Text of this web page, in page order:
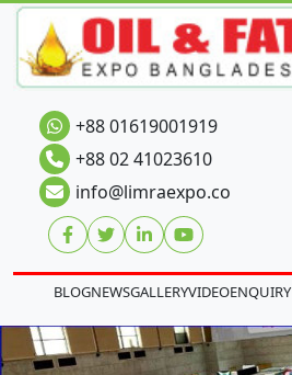
+88 01619001919
+88 02 41023610
info@limraexpo.co
BLOGNEWSGALLERYVIDEOENQUIRY